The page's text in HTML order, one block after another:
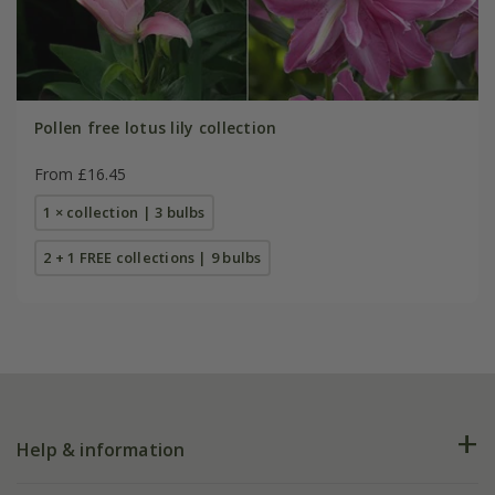
Pollen free lotus lily collection
From £16.45
1 × collection | 3 bulbs
2 + 1 FREE collections | 9 bulbs
Help & information